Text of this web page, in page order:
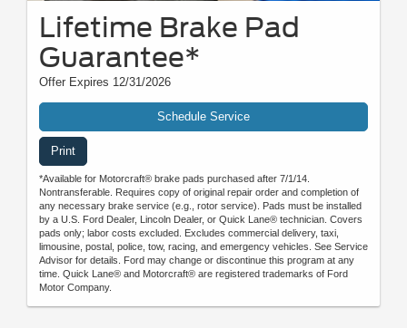
Lifetime Brake Pad
Guarantee*
Offer Expires 12/31/2026
Schedule Service
Print
*Available for Motorcraft® brake pads purchased after 7/1/14.
Nontransferable. Requires copy of original repair order and completion of
any necessary brake service (e.g., rotor service). Pads must be installed
by a U.S. Ford Dealer, Lincoln Dealer, or Quick Lane® technician. Covers
pads only; labor costs excluded. Excludes commercial delivery, taxi,
limousine, postal, police, tow, racing, and emergency vehicles. See Service
Advisor for details. Ford may change or discontinue this program at any
time. Quick Lane® and Motorcraft® are registered trademarks of Ford
Motor Company.